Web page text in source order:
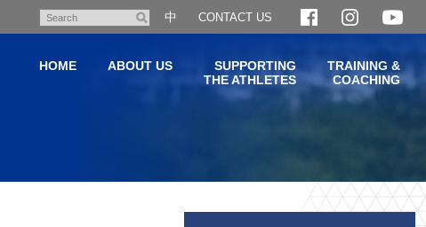
content
Search
中 CONTACT US
HOME ABOUT US
SUPPORTING
THE ATHLETES
TRAINING &
COACHING